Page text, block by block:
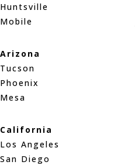
Huntsville
Mobile
Arizona
Tucson
Phoenix
Mesa
California
Los Angeles
San Diego